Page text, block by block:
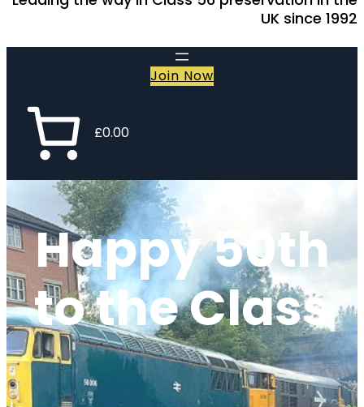
UK since 1992
Join Now
£0.00
Happy 50th
to the Class